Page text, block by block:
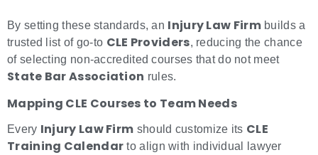
By setting these standards, an Injury Law Firmbuilds a
trusted list of go-to CLE Providers, reducing the chance
of selecting non-accredited courses that do not meet
State Bar Association rules.
Mapping CLE Courses to Team Needs
Every Injury Law Firm should customize its CLE
Training Calendar to align with individual lawyer